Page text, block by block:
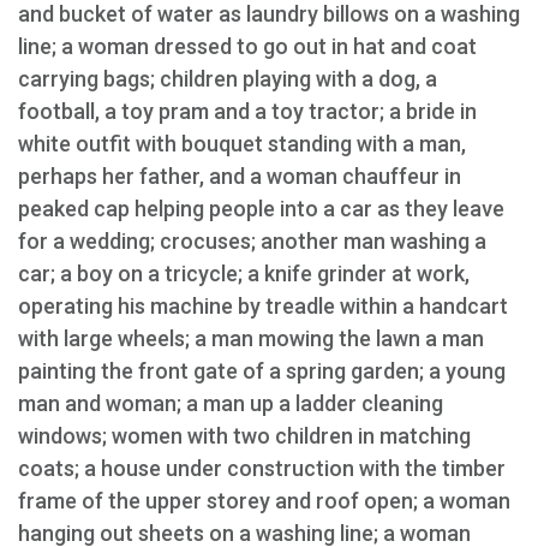
and bucket of water as laundry billows on a washing
line; a woman dressed to go out in hat and coat
carrying bags; children playing with a dog, a
football, a toy pram and a toy tractor; a bride in
white outfit with bouquet standing with a man,
perhaps her father, and a woman chauffeur in
peaked cap helping people into a car as they leave
for a wedding; crocuses; another man washing a
car; a boy on a tricycle; a knife grinder at work,
operating his machine by treadle within a handcart
with large wheels; a man mowing the lawn a man
painting the front gate of a spring garden; a young
man and woman; a man up a ladder cleaning
windows; women with two children in matching
coats; a house under construction with the timber
frame of the upper storey and roof open; a woman
hanging out sheets on a washing line; a woman